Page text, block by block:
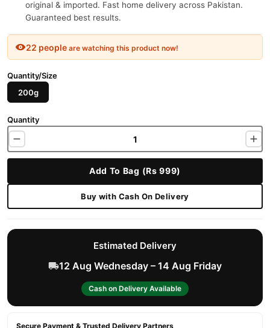
original & imported. Fast home delivery across Pakistan.
Guaranteed best results.
22 people are watching this product now!
Quantity/Size
200g
Quantity
Add To Bag (Rs 999)
Buy with Cash On Delivery
Estimated Delivery
12 Aug Wednesday – 14 Aug Friday
Cash on Delivery Available
Secure Payment & Trusted Delivery Partners